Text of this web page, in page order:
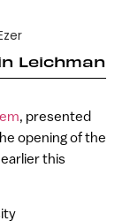
Leichman
, presented
opening of the
this